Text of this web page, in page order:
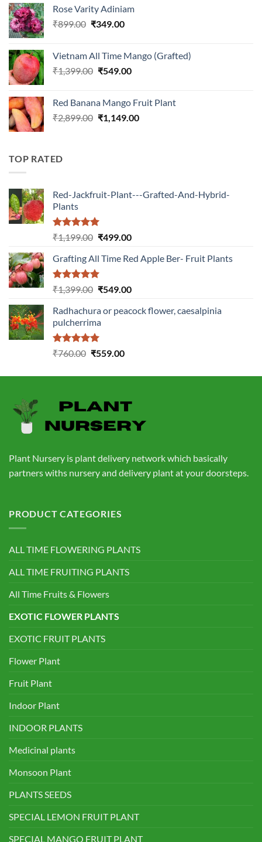
was:
₹899.00.
is:
₹349.00.
Rose Varity Adiniam
₹899.00 Original
₹899.00.
₹349.00Current
₹349.00.
Vietnam All Time Mango (Grafted)
₹1,399.00 Original
₹1,399.00.
₹549.00Current
₹549.00.
Red Banana Mango Fruit Plant
₹2,899.00 Original
₹1,149.00Current
TOP RATED
Red-Jackfruit-Plant---Grafted-And-Hybrid-
Plants
Rated5.00
out of 5
₹1,199.00 Original
was:
₹1,199.00.
₹499.00Current
is:
Grafting All Time Red Apple Ber- Fruit Plants
Rated5.00
out of 5
₹1,399.00 Original
was:
₹1,399.00.
₹549.00Current
is:
Radhachura or peacock flower, caesalpinia
pulcherrima
Rated5.00
₹760.00 Original
was:
₹559.00Current
is:
Plant Nursery is plant delivery network which basically
partners withs nursery and delivery plant at your doorsteps.
PRODUCT CATEGORIES
ALL TIME FLOWERING PLANTS
ALL TIME FRUITING PLANTS
All Time Fruits & Flowers
EXOTIC FLOWER PLANTS
EXOTIC FRUIT PLANTS
Flower Plant
Fruit Plant
Indoor Plant
INDOOR PLANTS
Medicinal plants
Monsoon Plant
PLANTS SEEDS
SPECIAL LEMON FRUIT PLANT
SPECIAL MANGO FRUIT PLANT